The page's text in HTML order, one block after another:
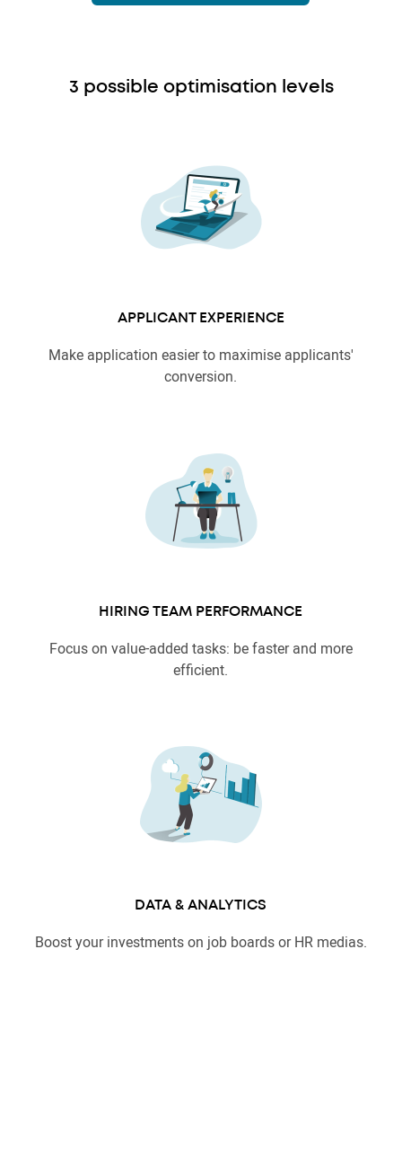
3 possible optimisation levels
APPLICANT EXPERIENCE
Make application easier to maximise applicants'
conversion.
HIRING TEAM PERFORMANCE
Focus on value-added tasks: be faster and more
efficient.
DATA & ANALYTICS
Boost your investments on job boards or HR medias.